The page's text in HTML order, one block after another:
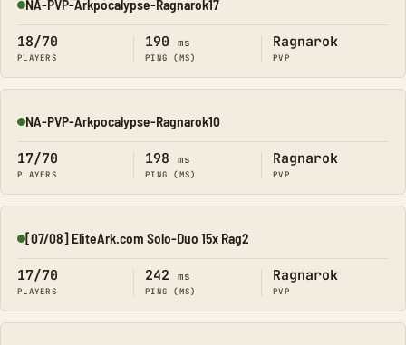
Online
NA-PVP-Arkpocalypse-Ragnarok17
18/70
PLAYERS
190 ms
PING (MS)
Ragnarok
PVP
Online
NA-PVP-Arkpocalypse-Ragnarok10
17/70
PLAYERS
198 ms
PING (MS)
Ragnarok
PVP
Online
[07/08] EliteArk.com Solo-Duo 15x Rag2
17/70
PLAYERS
242 ms
PING (MS)
Ragnarok
PVP